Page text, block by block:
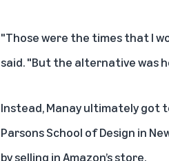
"Those were the times that I
said. "But the alternative was
Instead, Manay ultimately got
Parsons School of Design in
by selling in Amazon’s store.